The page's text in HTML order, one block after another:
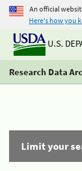
An official
Here's how you
U.S.
Research Data
Limit your